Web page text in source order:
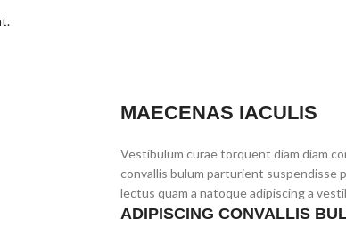
MAECENAS IACULIS
Vestibulum curae torquent diam diam
convallis bulum parturient
lectus quam a natoque adipiscing a
ADIPISCING CONVALLIS